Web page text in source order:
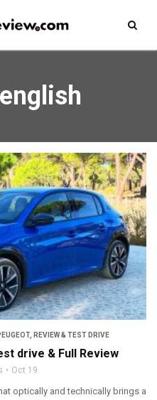
, REVIEW & TEST DRIVE
drive & Full Review
Oct 19
optically and technically brings a